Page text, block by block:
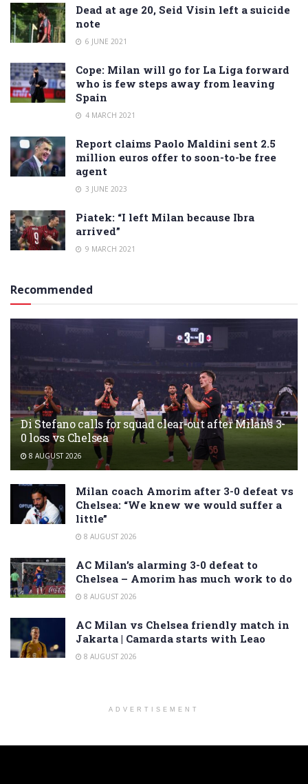
Dead at age 20, Seid Visin left a suicide
note
6 JUNE 2021
Cope: Milan will go for La Liga forward
who is few steps away from leaving
Spain
4 MARCH 2021
Report claims Paolo Maldini sent 2.5
million euros offer to soon-to-be free
agent
3 JUNE 2023
Piatek: “I left Milan because Ibra
arrived”
9 MARCH 2021
Recommended
Di Stefano calls for squad clear-out after Milan’s 3-
0 loss vs Chelsea
8 AUGUST 2026
Milan coach Amorim after 3-0 defeat vs
Chelsea: “We knew we would suffer a
little”
8 AUGUST 2026
AC Milan’s alarming 3-0 defeat to
Chelsea – Amorim has much work to do
8 AUGUST 2026
AC Milan vs Chelsea friendly match in
Jakarta | Camarda starts with Leao
8 AUGUST 2026
ADVERTISEMENT